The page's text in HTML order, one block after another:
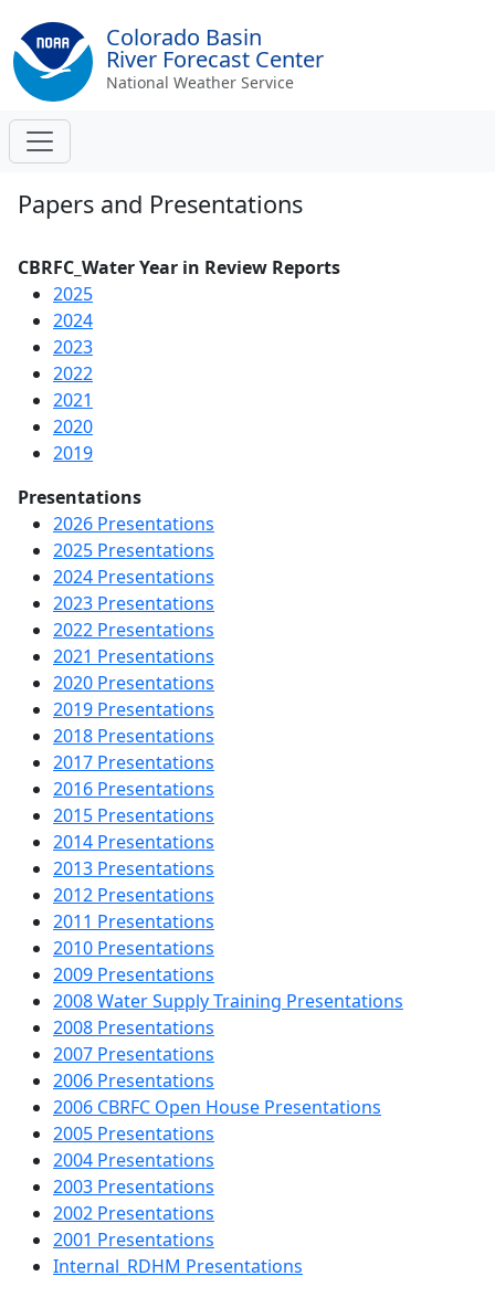
Colorado Basin
River Forecast Center
National Weather Service
Papers and Presentations
CBRFC_Water Year in Review Reports
2025
2024
2023
2022
2021
2020
2019
Presentations
2026 Presentations
2025 Presentations
2024 Presentations
2023 Presentations
2022 Presentations
2021 Presentations
2020 Presentations
2019 Presentations
2018 Presentations
2017 Presentations
2016 Presentations
2015 Presentations
2014 Presentations
2013 Presentations
2012 Presentations
2011 Presentations
2010 Presentations
2009 Presentations
2008 Water Supply Training Presentations
2008 Presentations
2007 Presentations
2006 Presentations
2006 CBRFC Open House Presentations
2005 Presentations
2004 Presentations
2003 Presentations
2002 Presentations
2001 Presentations
Internal_RDHM Presentations